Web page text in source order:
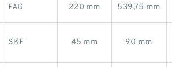
FAG 220 mm 539,75 mm
SKF 45 mm 90 mm